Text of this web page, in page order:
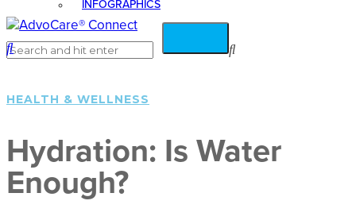
INFOGRAPHICS
HEALTH & WELLNESS
Hydration: Is Water
Enough?